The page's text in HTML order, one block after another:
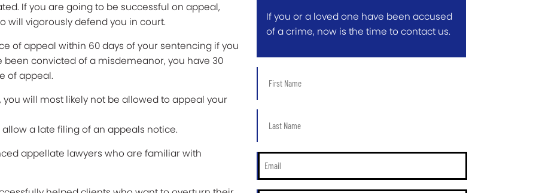
If you are going to be successful on appeal,
will vigorously defend you in court.
of appeal within 60 days of your sentencing if you
convicted of a misdemeanor, you have 30
of appeal.
will most likely not be allowed to appeal your
a late filing of an appeals notice.
appellate lawyers who are familiar with
If you or a loved one have been accused
of a crime, now is the time to contact us.
Name
Name